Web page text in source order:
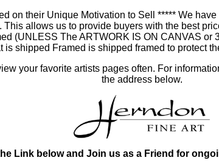
on their Unique Motivation to Sell ***** We
allows us to provide buyers with the best
(UNLESS The ARTWORK IS ON CANVAS
is shipped Framed is shipped framed to protect
your favorite artists pages often. For
the address below.
Link below and Join us as a Friend for